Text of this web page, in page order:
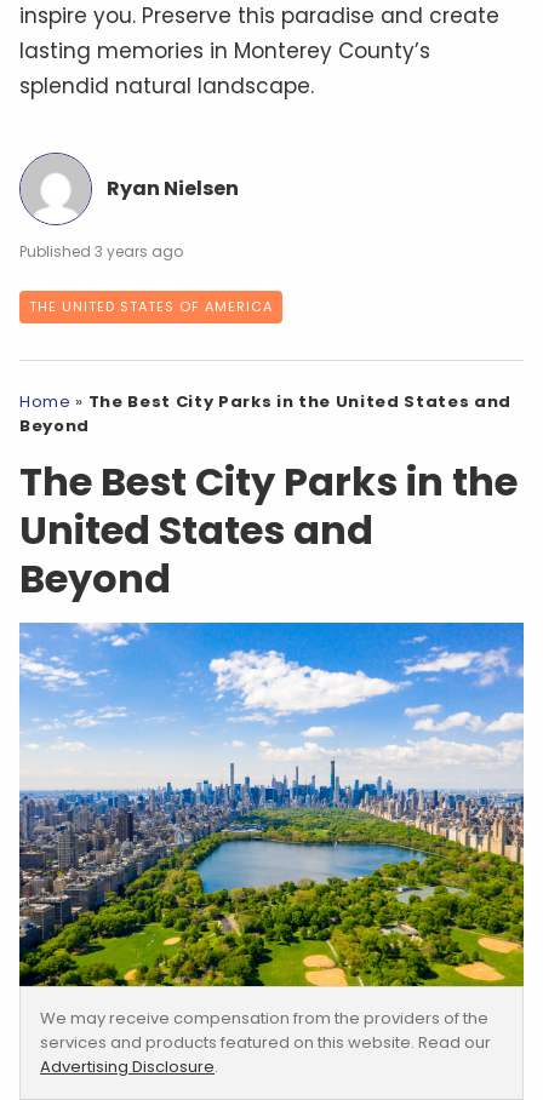
inspire you. Preserve this paradise and create
lasting memories in Monterey County’s
splendid natural landscape.
Ryan Nielsen
3 years ago
THE UNITED STATES OF AMERICA
Home » The Best City Parks in the United States and
Beyond
The Best City Parks in the
United States and
Beyond
We may receive compensation from the providers of the
services and products featured on this website. Read our
Advertising Disclosure.